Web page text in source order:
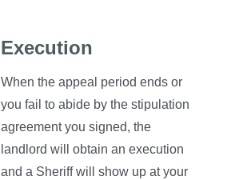
Execution
When the appeal period ends or
you fail to abide by the stipulation
agreement you signed, the
landlord will obtain an execution
and a Sheriff will show up at your